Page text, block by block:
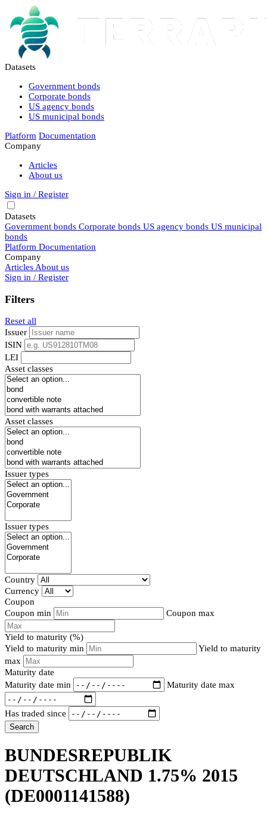
Datasets
Government bonds
Corporate bonds
US agency bonds
US municipal bonds
Platform Documentation
Company
Articles
About us
Sign in / Register
Datasets
Government bonds Corporate bonds US agency bonds US municipal
bonds
Platform Documentation
Company
Articles About us
Sign in / Register
Filters
Reset all
Issuer
ISIN
LEI
Asset classes
Asset classes
Issuer types
Issuer types
Country
Currency
Coupon
Coupon min
Coupon max
Yield to maturity (%)
Yield to maturity min
Yield to maturity
max
Maturity date
Maturity date min
Maturity date max
Has traded since
Search
BUNDESREPUBLIK
DEUTSCHLAND 1.75% 2015
(DE0001141588)